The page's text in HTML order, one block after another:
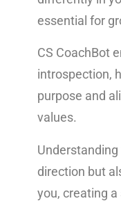
essential for
CS CoachBot
introspection,
purpose and
values.
Understanding
direction but
you, creating